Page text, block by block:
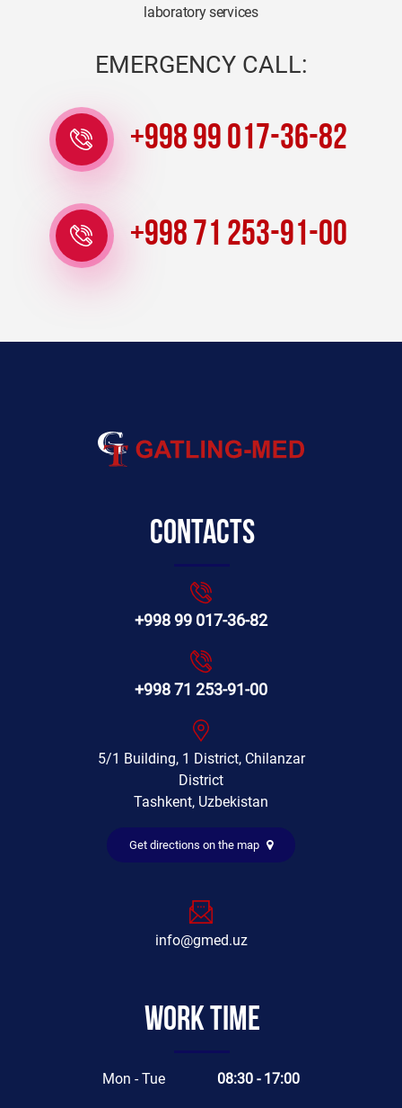
laboratory services
EMERGENCY CALL:
+998 99 017-36-82
+998 71 253-91-00
Contacts
+998 99 017-36-82
+998 71 253-91-00
5/1 Building, 1 District, Chilanzar
District
Tashkent, Uzbekistan
Get directions on the map
info@gmed.uz
Work time
Mon - Tue 08:30 - 17:00